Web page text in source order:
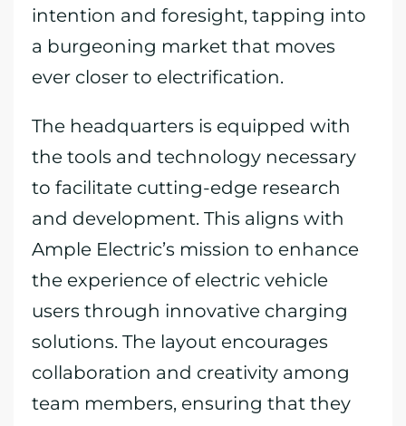
intention and foresight, tapping into
a burgeoning market that moves
ever closer to electrification.
The headquarters is equipped with
the tools and technology necessary
to facilitate cutting-edge research
and development. This aligns with
Ample Electric’s mission to enhance
the experience of electric vehicle
users through innovative charging
solutions. The layout encourages
collaboration and creativity among
team members, ensuring that they